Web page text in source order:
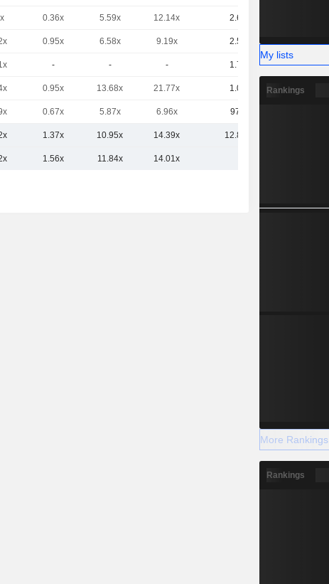
0.36x 5.59x 12.14x 2.63B
0.95x 6.58x 9.19x 2.56B
- - - 1.72B
0.95x 13.68x 21.77x 1.08B
0.67x 5.87x 6.96x 971M
1.37x 10.95x 14.39x 12.85B
1.56x 11.84x 14.01x
My lists
Rankings
More Rankings
Rankings